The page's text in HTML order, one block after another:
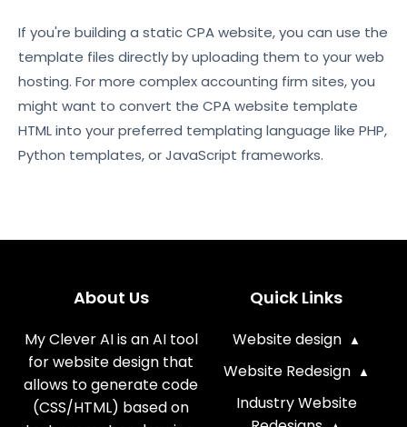
If you're building a static CPA website, you can use the
template files directly by uploading them to your web
hosting. For more complex accounting firm sites, you
might want to convert the CPA website template
HTML into your preferred templating language like PHP,
Python templates, or JavaScript frameworks.
About Us
My Clever AI is an AI tool
for website design that
allows to generate code
(CSS/HTML) based on
Quick Links
Website design
Website Redesign
Industry Website